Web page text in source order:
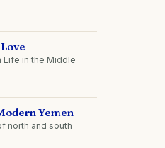
Life in the Middle
Yemen
north and south